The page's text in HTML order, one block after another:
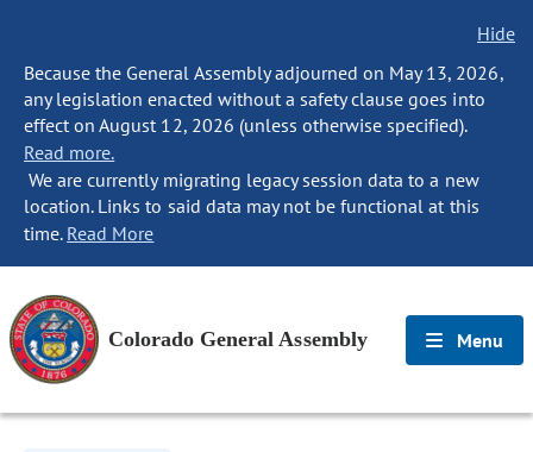
Hide
Because the General Assembly adjourned on May 13, 2026,
any legislation enacted without a safety clause goes into
effect on August 12, 2026 (unless otherwise specified).
Read more.
We are currently migrating legacy session data to a new
location. Links to said data may not be functional at this
time. Read More
Colorado General Assembly Menu